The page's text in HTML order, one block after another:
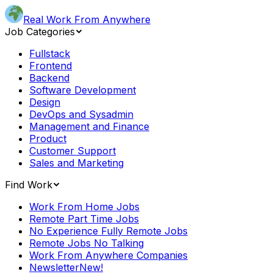
Real Work From Anywhere
Job Categories
Fullstack
Frontend
Backend
Software Development
Design
DevOps and Sysadmin
Management and Finance
Product
Customer Support
Sales and Marketing
Find Work
Work From Home Jobs
Remote Part Time Jobs
No Experience Fully Remote Jobs
Remote Jobs No Talking
Work From Anywhere Companies
NewsletterNew!